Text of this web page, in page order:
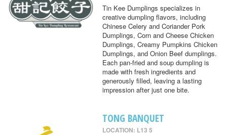
Tin Kee Dumplings specializes in
creative dumpling flavors, including
Chinese Celery and Coriander Pork
Dumplings, Corn and Cheese Chicken
Dumplings, Creamy Pumpkins Chicken
Dumplings, and Onion Beef dumplings.
Each pan-fried and soup dumpling is
made with fresh ingredients and
generously filled, leaving a lasting
impression after just one bite.
TONG BANQUET
LOCATION: L13 5